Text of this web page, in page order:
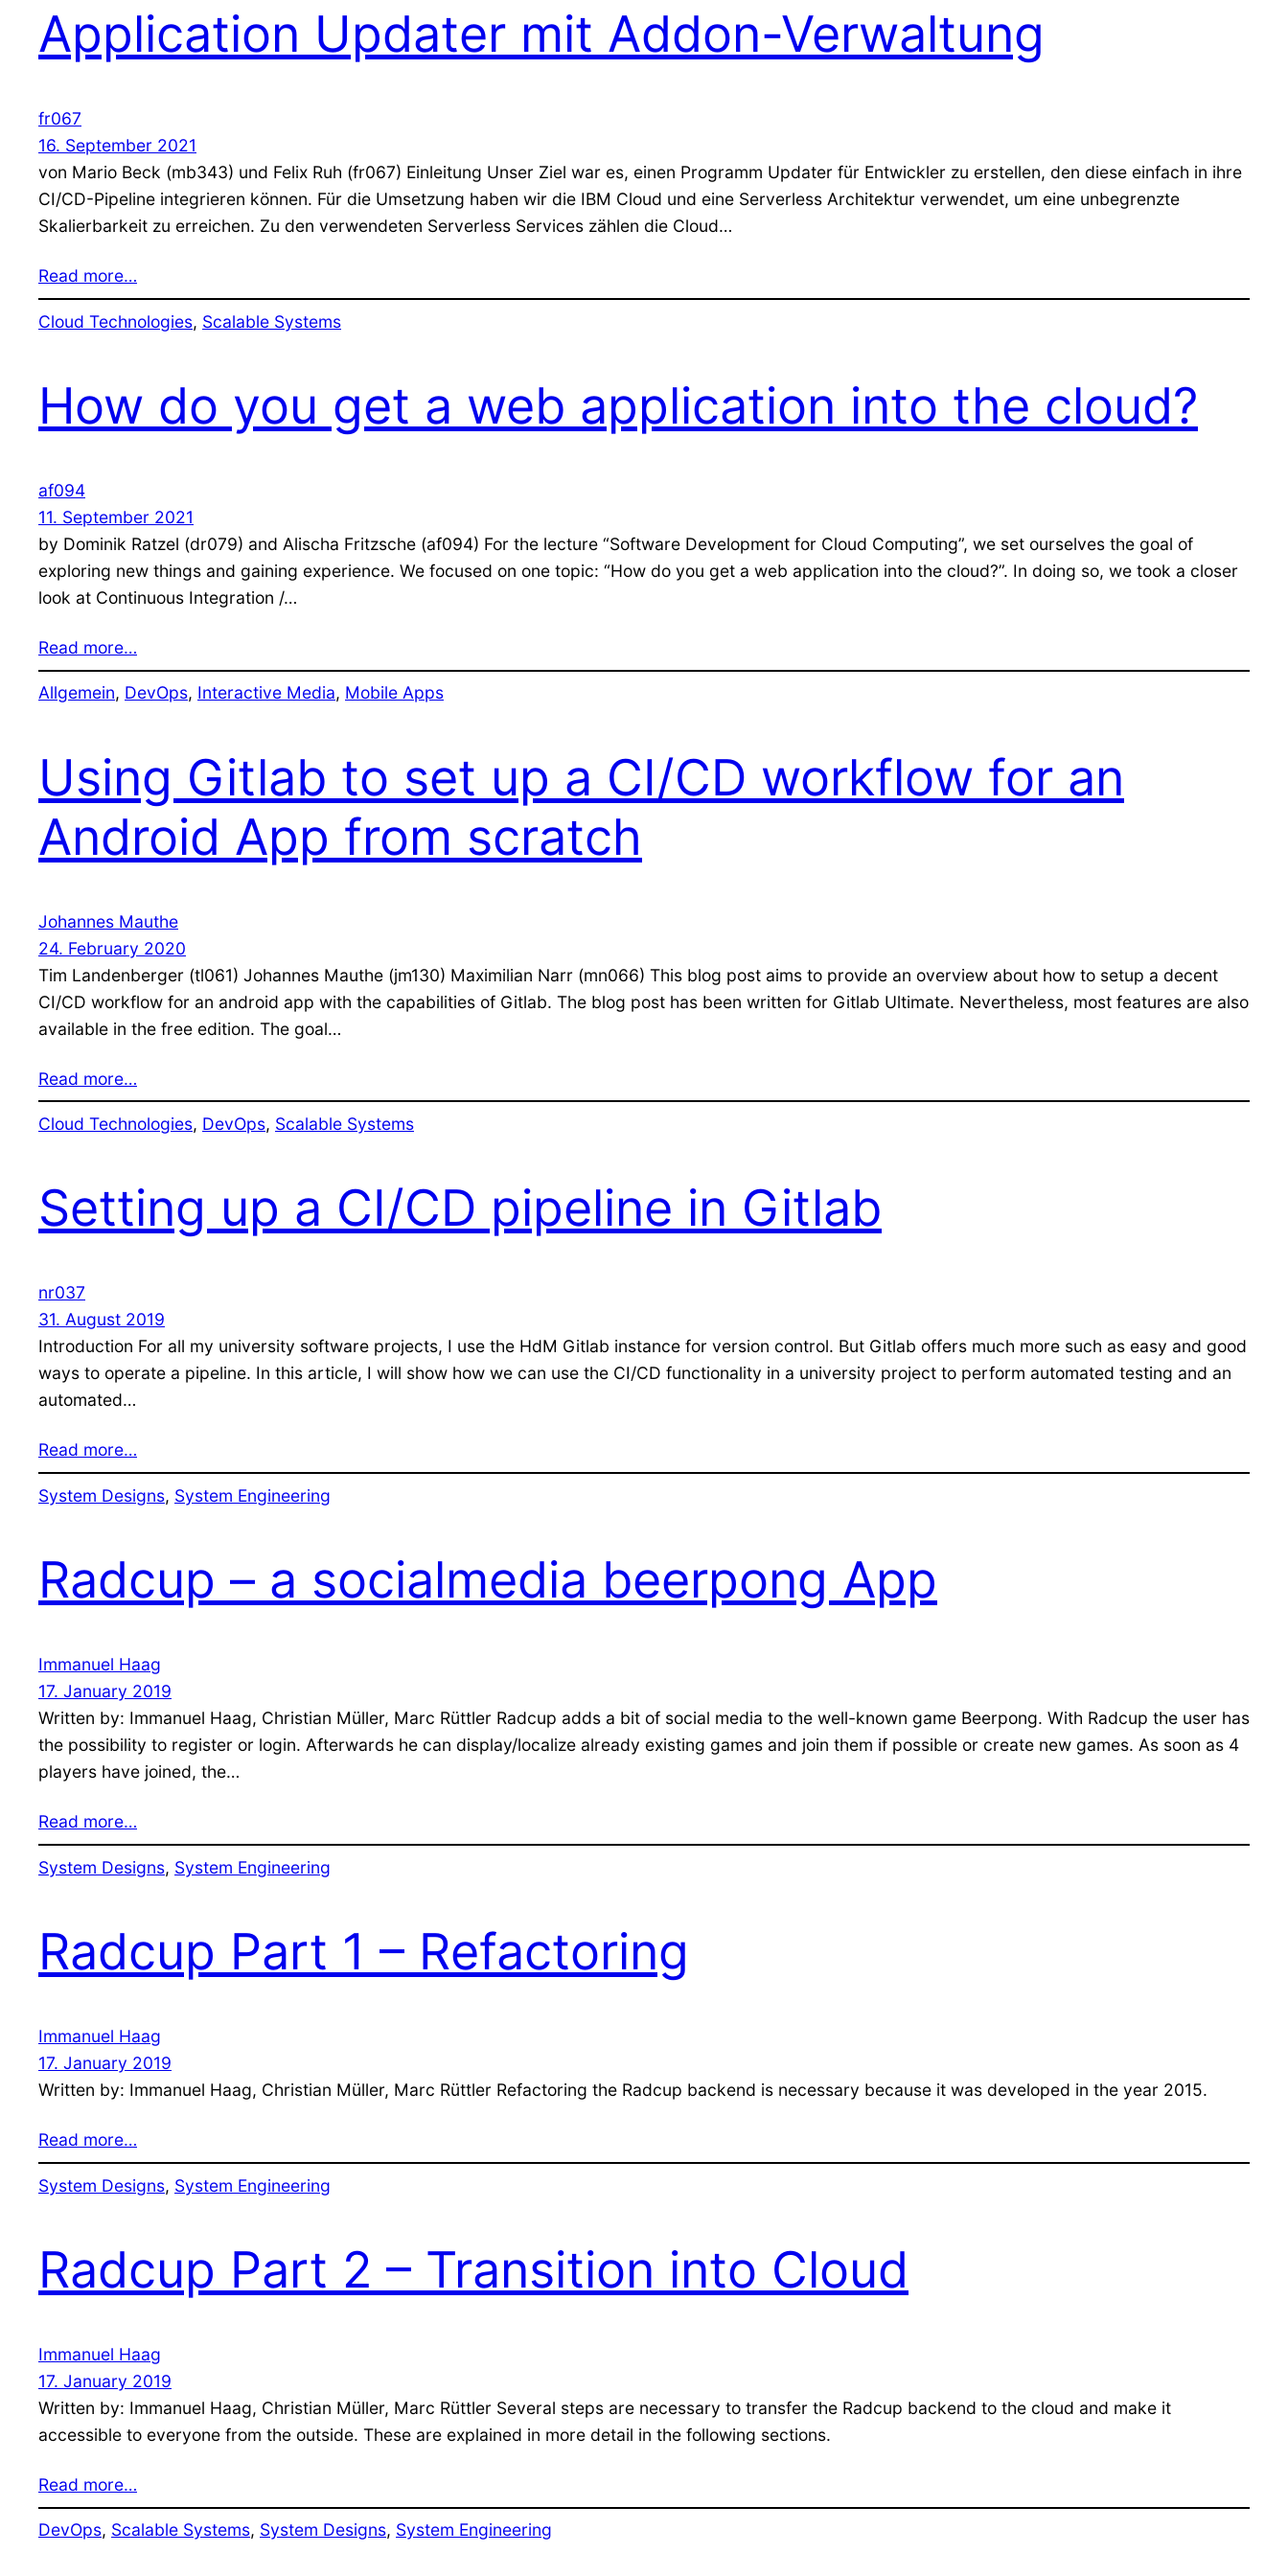
Application Updater mit Addon-Verwaltung
fr067
16. September 2021
von Mario Beck (mb343) und Felix Ruh (fr067) Einleitung Unser Ziel war es, einen Programm Updater für Entwickler zu erstellen, den diese einfach in ihre
CI/CD-Pipeline integrieren können. Für die Umsetzung haben wir die IBM Cloud und eine Serverless Architektur verwendet, um eine unbegrenzte
Skalierbarkeit zu erreichen. Zu den verwendeten Serverless Services zählen die Cloud…
Read more…
Cloud Technologies, Scalable Systems
How do you get a web application into the cloud?
af094
11. September 2021
by Dominik Ratzel (dr079) and Alischa Fritzsche (af094) For the lecture “Software Development for Cloud Computing”, we set ourselves the goal of
exploring new things and gaining experience. We focused on one topic: “How do you get a web application into the cloud?”. In doing so, we took a closer
look at Continuous Integration /…
Read more…
Allgemein, DevOps, Interactive Media, Mobile Apps
Using Gitlab to set up a CI/CD workflow for an
Android App from scratch
Johannes Mauthe
24. February 2020
Tim Landenberger (tl061) Johannes Mauthe (jm130) Maximilian Narr (mn066) This blog post aims to provide an overview about how to setup a decent
CI/CD workflow for an android app with the capabilities of Gitlab. The blog post has been written for Gitlab Ultimate. Nevertheless, most features are also
available in the free edition. The goal…
Read more…
Cloud Technologies, DevOps, Scalable Systems
Setting up a CI/CD pipeline in Gitlab
nr037
31. August 2019
Introduction For all my university software projects, I use the HdM Gitlab instance for version control. But Gitlab offers much more such as easy and good
ways to operate a pipeline. In this article, I will show how we can use the CI/CD functionality in a university project to perform automated testing and an
automated…
Read more…
System Designs, System Engineering
Radcup – a socialmedia beerpong App
Immanuel Haag
17. January 2019
Written by: Immanuel Haag, Christian Müller, Marc Rüttler Radcup adds a bit of social media to the well-known game Beerpong. With Radcup the user has
the possibility to register or login. Afterwards he can display/localize already existing games and join them if possible or create new games. As soon as 4
players have joined, the…
Read more…
System Designs, System Engineering
Radcup Part 1 – Refactoring
Immanuel Haag
17. January 2019
Written by: Immanuel Haag, Christian Müller, Marc Rüttler Refactoring the Radcup backend is necessary because it was developed in the year 2015.
Read more…
System Designs, System Engineering
Radcup Part 2 – Transition into Cloud
Immanuel Haag
17. January 2019
Written by: Immanuel Haag, Christian Müller, Marc Rüttler Several steps are necessary to transfer the Radcup backend to the cloud and make it
accessible to everyone from the outside. These are explained in more detail in the following sections.
Read more…
DevOps, Scalable Systems, System Designs, System Engineering